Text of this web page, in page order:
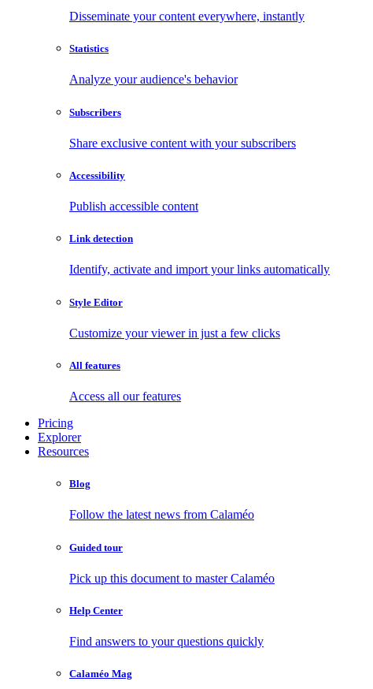
Disseminate your content everywhere, instantly
Statistics
Analyze your audience's behavior
Subscribers
Share exclusive content with your subscribers
Accessibility
Publish accessible content
Link detection
Identify, activate and import your links automatically
Style Editor
Customize your viewer in just a few clicks
All features
Access all our features
Pricing
Explorer
Resources
Blog
Follow the latest news from Calaméo
Guided tour
Pick up this document to master Calaméo
Help Center
Find answers to your questions quickly
Calaméo Mag